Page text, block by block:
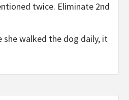
twice. Eliminate 2nd
she walked the dog daily, it